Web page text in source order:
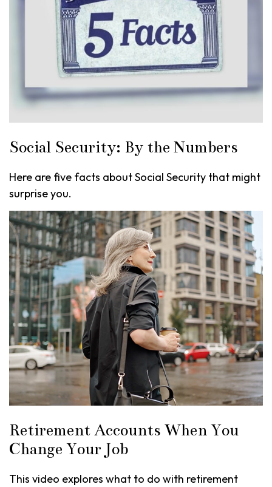
Social Security: By the Numbers
Here are five facts about Social Security that might
surprise you.
Retirement Accounts When You
Change Your Job
This video explores what to do with retirement